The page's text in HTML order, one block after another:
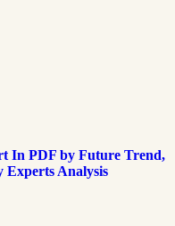
In PDF by Future Trend,
Analysis